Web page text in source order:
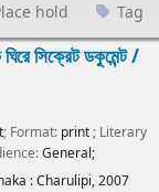
hold Tag
সিক্রেট ডকুমেন্ট /
; Format: print ; Literary
General;
:Charulipi,2007